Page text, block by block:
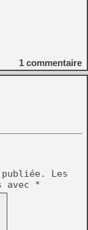
1 commentaire
Les
avec *